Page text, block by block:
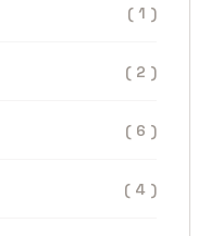
( 1 )
( 2 )
( 6 )
( 4 )